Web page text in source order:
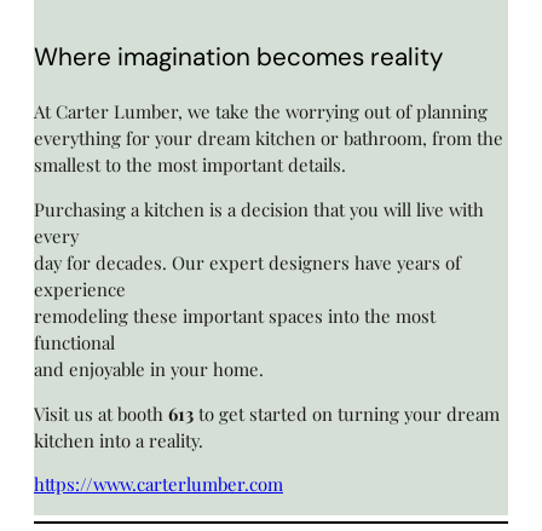
Where imagination becomes reality
At Carter Lumber, we take the worrying out of planning
everything for your dream kitchen or bathroom, from the
smallest to the most important details.
Purchasing a kitchen is a decision that you will live with
every
day for decades. Our expert designers have years of
experience
remodeling these important spaces into the most
functional
and enjoyable in your home.
Visit us at booth 613 to get started on turning your dream
kitchen into a reality.
https://www.carterlumber.com